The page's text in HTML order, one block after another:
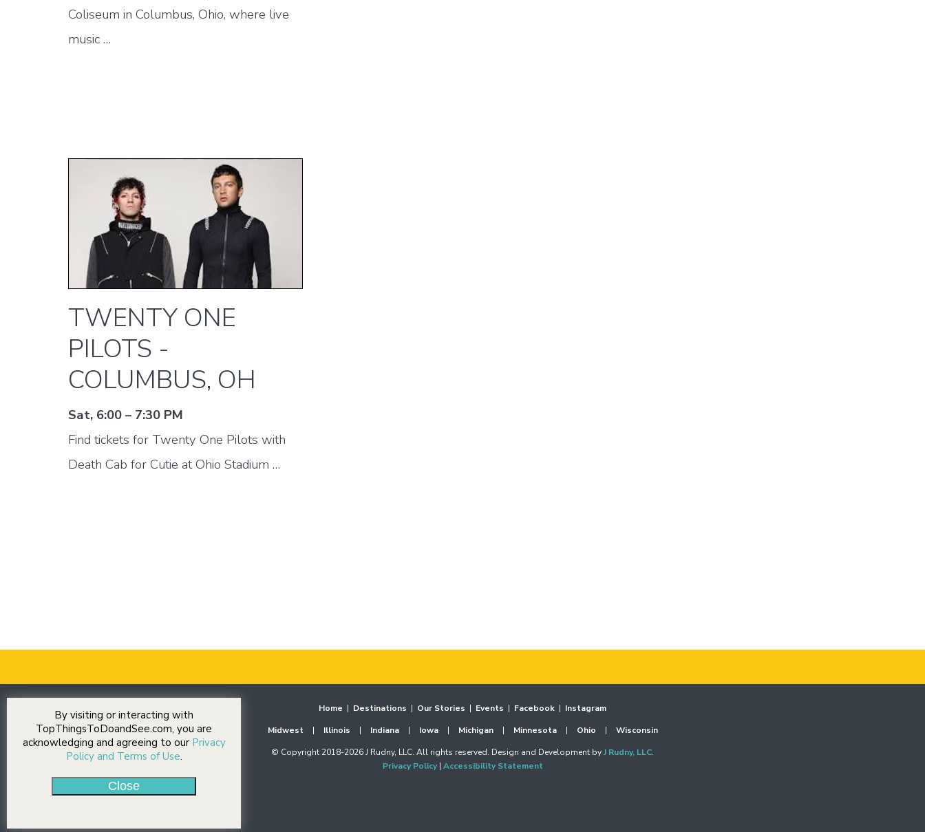
Coliseum in Columbus, Ohio, where live
music …
TWENTY ONE
PILOTS -
COLUMBUS, OH
Sat, 6:00 – 7:30 PM
Find tickets for Twenty One Pilots with
Death Cab for Cutie at Ohio Stadium …
Home | Destinations | Our Stories | Events | Facebook | Instagram
Midwest
| Illinois | Indiana | Iowa | Michigan | Minnesota | Ohio |
Wisconsin
© Copyright 2018-2026 J Rudny, LLC. All rights reserved. Design and Development byJ Rudny, LLC.
Privacy Policy| Accessibility Statement
By visiting or interacting with
TopThingsToDoandSee.com, you are
acknowledging and agreeing to our Privacy
Policy and Terms of Use.
Close